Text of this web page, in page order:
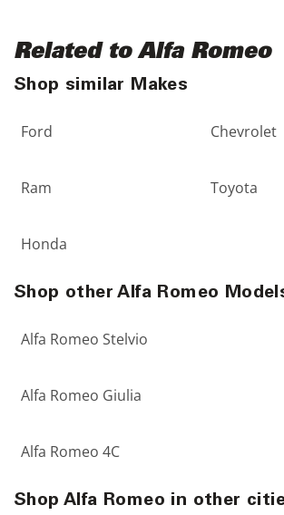
Related to Alfa Romeo
Shop similar Makes
Ford Chevrolet
Ram Toyota
Honda
Shop other Alfa Romeo
Alfa Romeo Stelvio
Alfa Romeo Giulia
Alfa Romeo 4C
Shop Alfa Romeo in other